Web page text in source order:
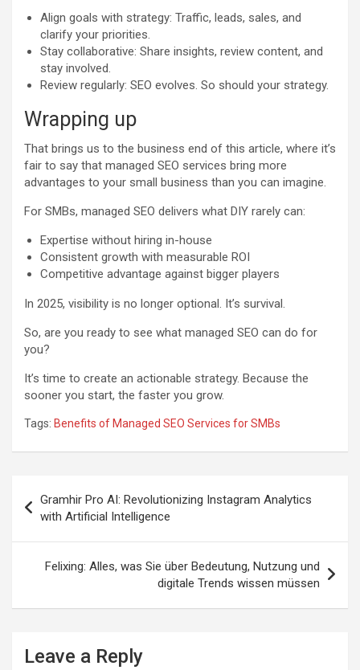
Align goals with strategy: Traffic, leads, sales, and
clarify your priorities.
Stay collaborative: Share insights, review content, and
stay involved.
Review regularly: SEO evolves. So should your strategy.
Wrapping up
That brings us to the business end of this article, where it’s
fair to say that managed SEO services bring more
advantages to your small business than you can imagine.
For SMBs, managed SEO delivers what DIY rarely can:
Expertise without hiring in-house
Consistent growth with measurable ROI
Competitive advantage against bigger players
In 2025, visibility is no longer optional. It’s survival.
So, are you ready to see what managed SEO can do for
you?
It’s time to create an actionable strategy. Because the
sooner you start, the faster you grow.
Tags: Benefits of Managed SEO Services for SMBs
navigation
Gramhir Pro AI: Revolutionizing Instagram Analytics
with Artificial Intelligence
Felixing: Alles, was Sie über Bedeutung, Nutzung und
digitale Trends wissen müssen
Leave a Reply